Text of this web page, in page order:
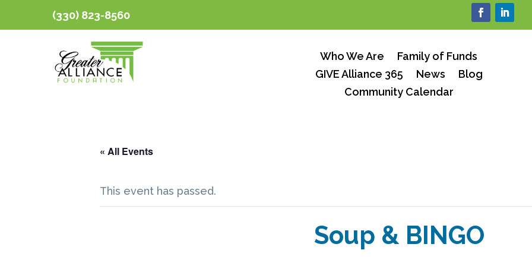
(330) 823-8560
Who We Are
Family of Funds
GIVE Alliance 365
News
Blog
Community Calendar
« All Events
This event has passed.
Soup & BINGO